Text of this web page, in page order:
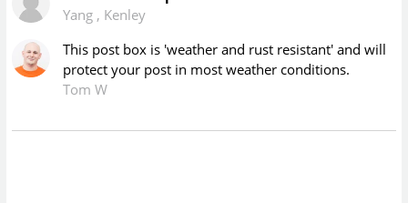
Yang , Kenley
This post box is 'weather and rust resistant' and will
protect your post in most weather conditions.
Tom W